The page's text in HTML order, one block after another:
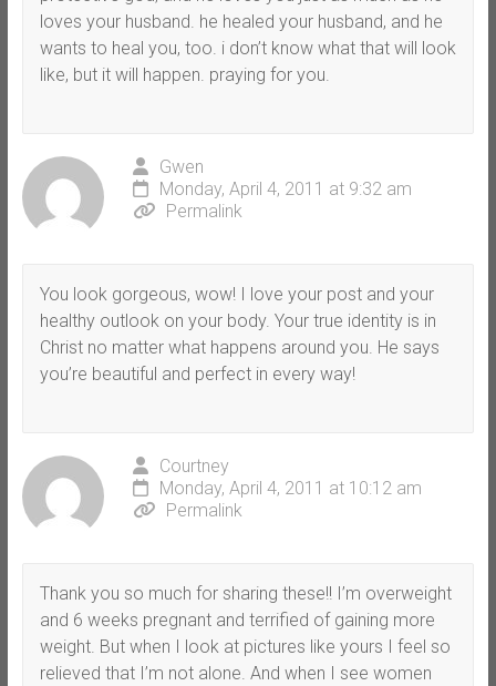
loves your husband. he healed your husband, and he
wants to heal you, too. i don’t know what that will look
like, but it will happen. praying for you.
Gwen
Monday, April 4, 2011 at 9:32 am
Permalink
You look gorgeous, wow! I love your post and your
healthy outlook on your body. Your true identity is in
Christ no matter what happens around you. He says
you’re beautiful and perfect in every way!
Courtney
Monday, April 4, 2011 at 10:12 am
Permalink
Thank you so much for sharing these!! I’m overweight
and 6 weeks pregnant and terrified of gaining more
weight. But when I look at pictures like yours I feel so
relieved that I’m not alone. And when I see women